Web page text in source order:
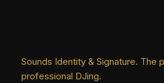
Sounds Identity & Signature. The
professional DJing.